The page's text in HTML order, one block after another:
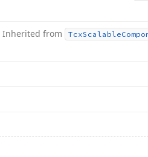
Inherited from TcxScalable